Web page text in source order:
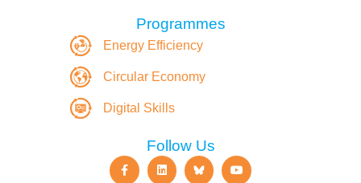
Programmes
Energy Efficiency
Circular Economy
Digital Skills
Follow Us